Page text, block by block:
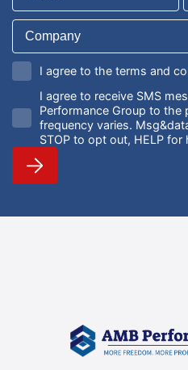
I agree to the terms and
I agree to receive SMS
Performance Group to the
frequency varies.
STOP to opt out, HELP for